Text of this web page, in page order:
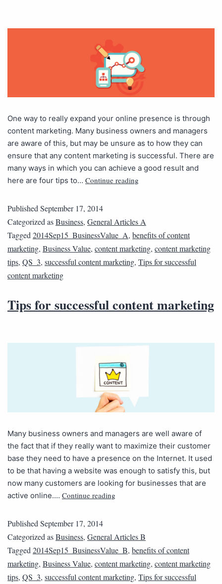
One way to really expand your online presence is through
content marketing. Many business owners and managers
are aware of this, but may be unsure as to how they can
ensure that any content marketing is successful. There are
many ways in which you can achieve a good result and
here are four tips to… Continue reading
PublishedSeptember 17, 2014
Categorized asBusiness, General Articles A
Tagged2014Sep15_BusinessValue_A, benefits of content
marketing, Business Value, content marketing, content marketing
tips, QS_3, successful content marketing, Tips for successful
content marketing
Tips for successful content marketing
Many business owners and managers are well aware of
the fact that if they really want to maximize their customer
base they need to have a presence on the Internet. It used
to be that having a website was enough to satisfy this, but
now many customers are looking for businesses that are
active online.… Continue reading
Published September 17, 2014
Categorized asBusiness, General Articles B
Tagged 2014Sep15_BusinessValue_B, benefits of content
marketing, Business Value, content marketing, content marketing
tips, QS_3, successful content marketing, Tips for successful